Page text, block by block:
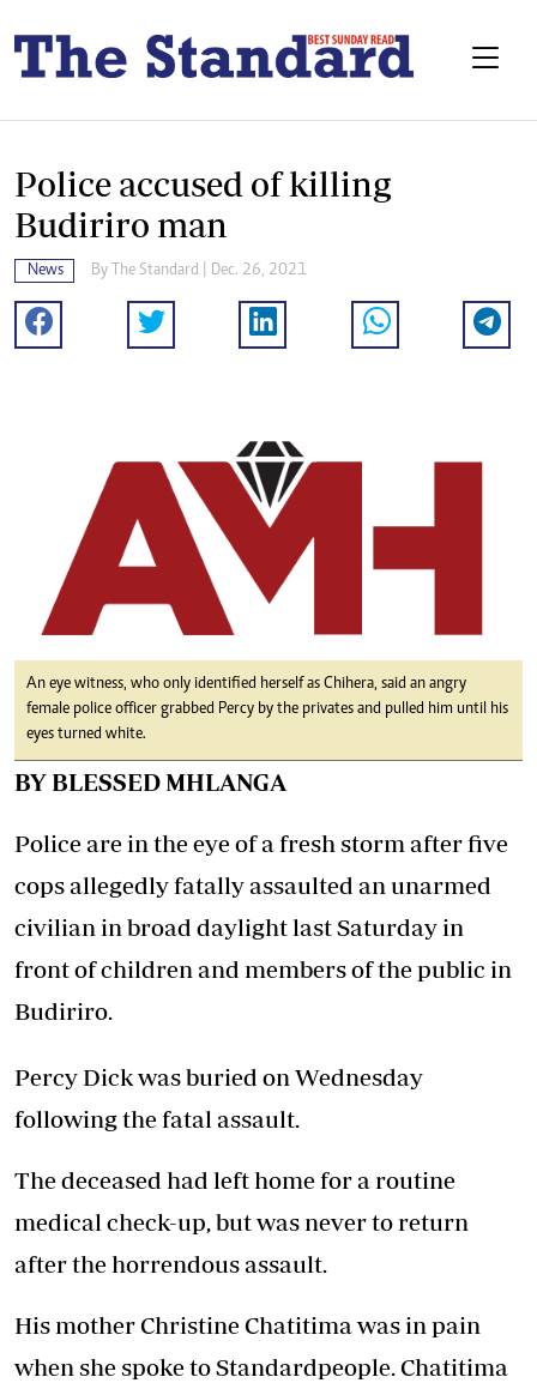
Police accused of killing
Budiriro man
News By The Standard | Dec. 26, 2021
An eye witness, who only identified herself as Chihera, said an angry
female police officer grabbed Percy by the privates and pulled him until his
eyes turned white.
BY BLESSED MHLANGA
Police are in the eye of a fresh storm after five
cops allegedly fatally assaulted an unarmed
civilian in broad daylight last Saturday in
front of children and members of the public in
Budiriro.
Percy Dick was buried on Wednesday
following the fatal assault.
The deceased had left home for a routine
medical check-up, but was never to return
after the horrendous assault.
His mother Christine Chatitima was in pain
when she spoke to Standardpeople. Chatitima